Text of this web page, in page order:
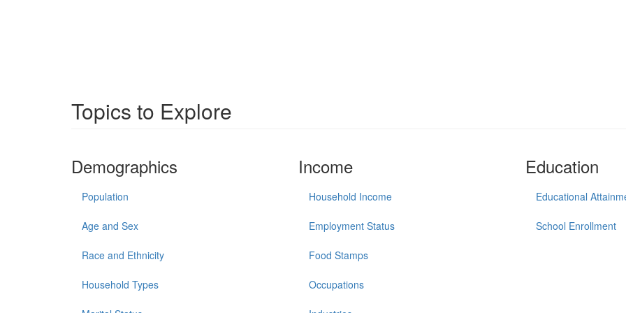
Topics to Explore
Demographics
Population
Age and Sex
Race and Ethnicity
Household Types
Income
Household Income
Employment Status
Food Stamps
Occupations
Education
Educational
School Enrollment